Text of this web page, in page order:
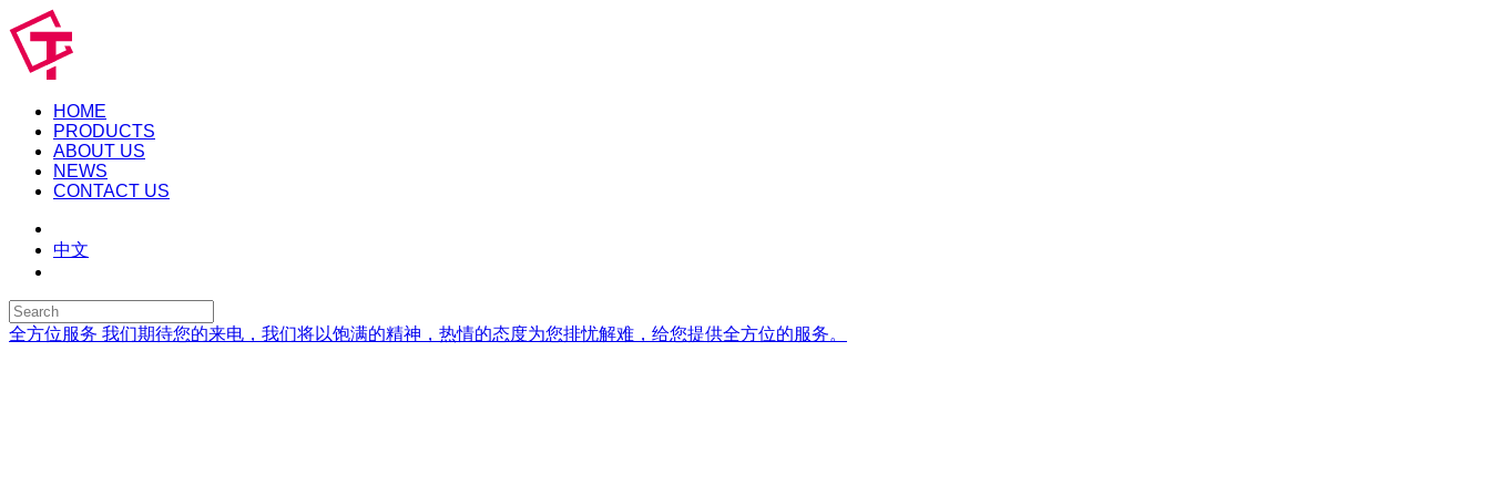
HOME
PRODUCTS
ABOUT US
NEWS
CONTACT US
中文
全方位服务 我们期待您的来电，我们将以饱满的精神，热情的态度为您排忧解难，给您提供全方位的服务。